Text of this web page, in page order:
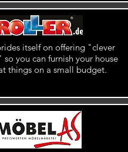
itself on offering "clever
so you can furnish your house
things on a small budget.